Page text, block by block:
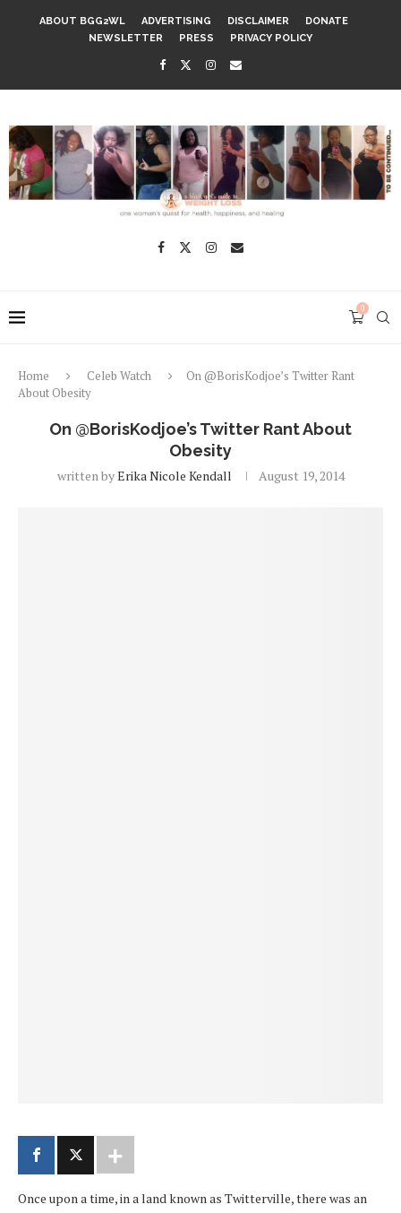
ABOUT BGG2WL ADVERTISING DISCLAIMER
DONATE
NEWSLETTER
PRESS PRIVACY POLICY
0
Home Celeb Watch
On @BorisKodjoe’s Twitter Rant
About Obesity
On @BorisKodjoe’s Twitter Rant About
Obesity
written byErika Nicole Kendall August 19, 2014
Once upon a time, in a land known as Twitterville, there was an